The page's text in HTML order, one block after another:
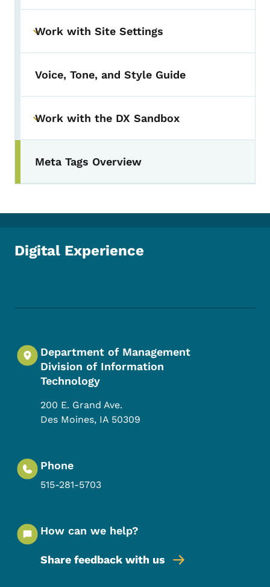
Toggle submenu
Work with Site Settings
Voice, Tone, and Style Guide
Toggle submenu
Work with the DX Sandbox
Meta Tags Overview
Digital Experience
Department of Management
Division of Information
Technology
200 E. Grand Ave.
Des Moines, IA 50309
Phone
515-281-5703
How can we help?
Share feedback with us